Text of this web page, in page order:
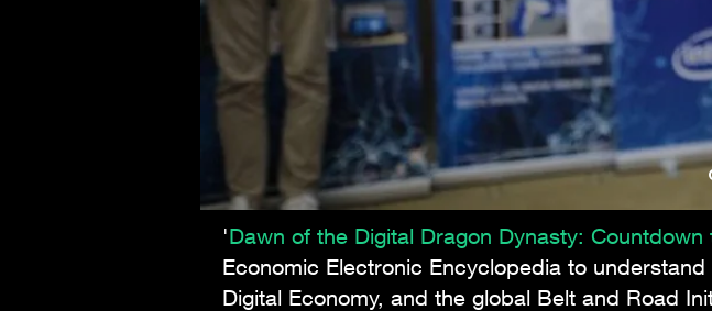
'Dawn of the Digital Dragon Dynasty:
Economic Electronic Encyclopedia to
Digital Economy, and the global Belt and Road